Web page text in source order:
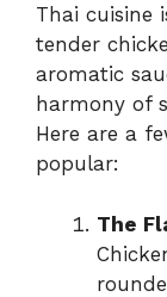
Thai cuisine
tender
aromatic
harmony of
Here are a
popular:
The